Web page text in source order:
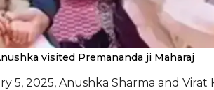
visited Premananda ji Maharaj
5, 2025, Anushka Sharma and